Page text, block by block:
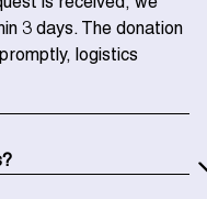
is received, we
3 days. The donation
logistics